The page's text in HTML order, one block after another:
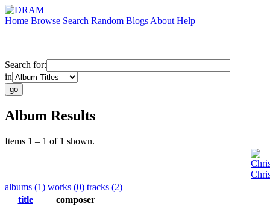
Home Browse Search Random Blogs About Help
Search for:
in
Album Results
Items 1 – 1 of 1 shown.
albums (1) works (0) tracks (2)
title
composer